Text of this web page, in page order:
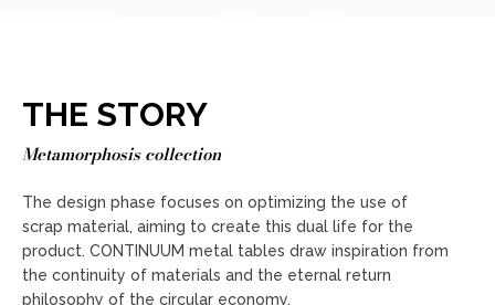
THE STORY
Metamorphosis collection
The design phase focuses on optimizing the use of
scrap material, aiming to create this dual life for the
product. CONTINUUM metal tables draw inspiration from
the continuity of materials and the eternal return
philosophy of the circular economy.